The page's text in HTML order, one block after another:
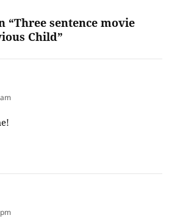
“Three sentence movie
Child”